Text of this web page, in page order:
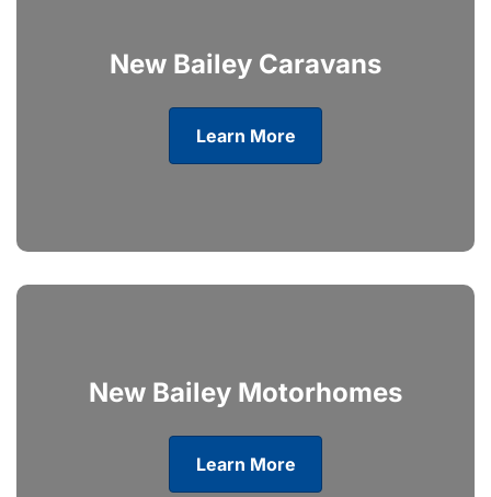
New Bailey Caravans
Learn More
New Bailey Motorhomes
Learn More